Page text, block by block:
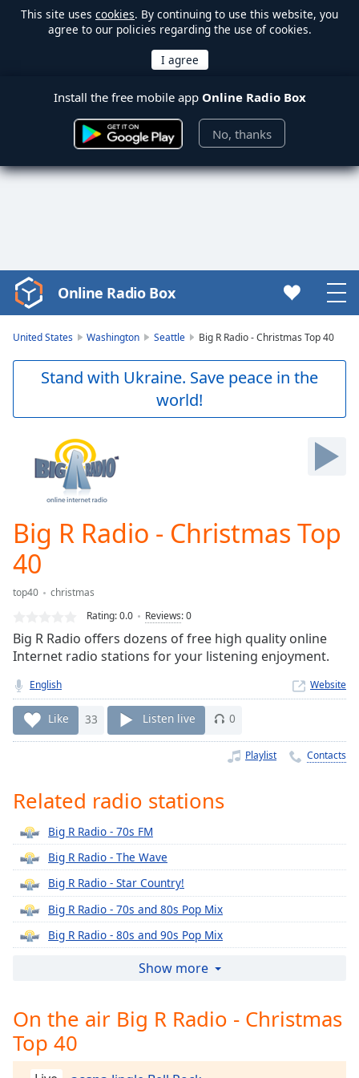
This site uses cookies. By continuing to use this website, you
agree to our policies regarding the use of cookies.
Install the free mobile app Online Radio Box
No, thanks
Video
Player
Skip
Forward
Current
Duration
Loaded
0.00%
Stream
Seek to
live,
currently
behind
live LIVE
Remaining
Time-
Playback
Rate
Chapters
Chapters
Descriptions
descriptions
off,
captions
settings
opens
Online Radio Box
United States Washington Seattle Big R Radio - Christmas Top 40
Stand with Ukraine. Save peace in the
world!
Big R Radio - Christmas Top
40
top40
christmas
Rating:0.0 Reviews:0
Big R Radio offers dozens of free high quality online
Internet radio stations for your listening enjoyment.
English Website
Like 33 Listen live 0
Playlist Contacts
Related radio stations
Big R Radio - 70s FM
Big R Radio - The Wave
Big R Radio - Star Country!
Big R Radio - 70s and 80s Pop Mix
Big R Radio - 80s and 90s Pop Mix
Big R Radio - 80s Lite
Big R Radio - 90s Alternative Rock
Big R Radio - 90s FM
Big R Radio - Alternative Rock
Show more
On the air Big R Radio - Christmas
Top 40